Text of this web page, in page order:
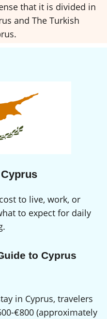
that it is divided in
and The Turkish
to live, work, or
to expect for daily
to Cyprus
in Cyprus, travelers
€800 (approximately